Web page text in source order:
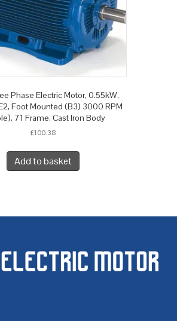
Phase Electric Motor, 0.55kW,
Foot Mounted (B3) 3000 RPM
71 Frame, Cast Iron Body
£100.38
Add to basket